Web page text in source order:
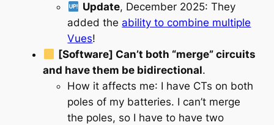
Update, December 2025: They
added the ability to combine multiple
Vues!
[Software] Can’t both “merge” circuits
and have them be bidirectional.
How it affects me: I have CTs on both
poles of my batteries. I can’t merge
the poles, so I have to have two